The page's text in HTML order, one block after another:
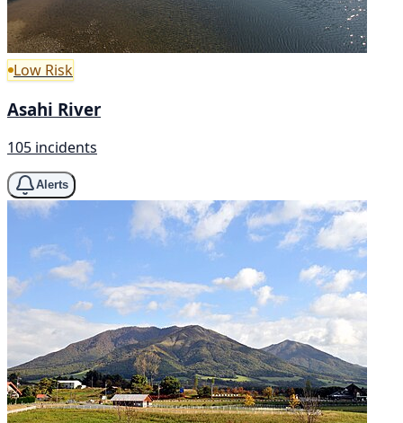
Low Risk
Asahi River
105 incidents
Alerts